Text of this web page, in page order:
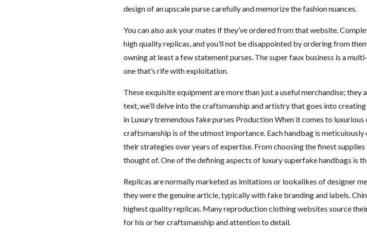
design of an upscale purse carefully and memorize the fashion nuances.
You can also ask your mates if they’ve ordered from that website.
high quality replicas, and you’ll not be disappointed by ordering from
owning at least a few statement purses. The super faux business is a
one that’s rife with exploitation.
These exquisite equipment are more than just a useful merchandise; they
text, we’ll delve into the craftsmanship and artistry that goes into
in Luxury tremendous fake purses Production When it comes to
craftsmanship is of the utmost importance. Each handbag is
their strategies over years of expertise. From choosing the finest
thought of. One of the defining aspects of luxury superfake handbags is
Replicas are normally marketed as imitations or lookalikes of designer
they were the genuine article, typically with fake branding and labels.
highest quality replicas. Many reproduction clothing websites source
for his or her craftsmanship and attention to detail.